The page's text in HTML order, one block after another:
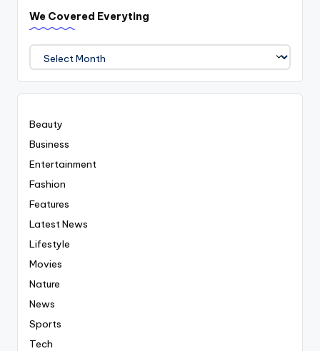
We Covered Everyting
We
Covered
Everyting
Beauty
Business
Entertainment
Fashion
Features
Latest News
Lifestyle
Movies
Nature
News
Sports
Tech